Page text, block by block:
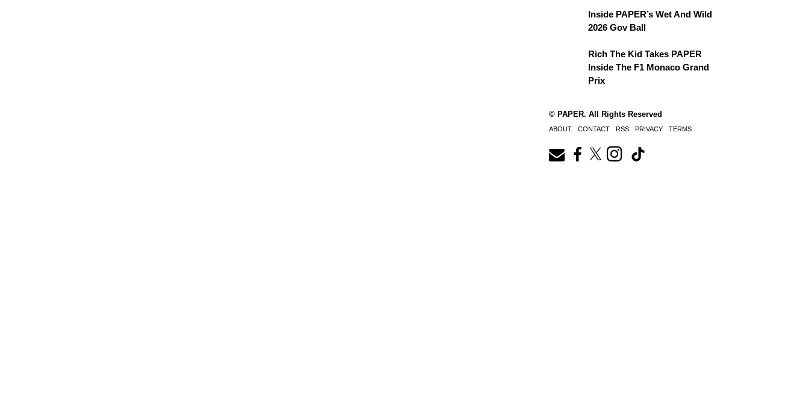
Inside PAPER’s Wet And Wild
2026 Gov Ball
Rich The Kid Takes PAPER
Inside The F1 Monaco Grand
Prix
© PAPER. All Rights Reserved
ABOUT CONTACT RSS PRIVACY TERMS